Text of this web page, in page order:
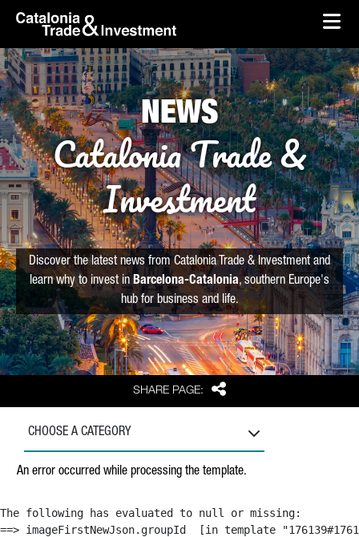
Skip to Main Content
skip-to-content
SHARE PAGE: Share
NEWS
Catalonia Trade &
Investment
Discover the latest news from Catalonia Trade & Investment and
learn why to invest in Barcelona-Catalonia, southern Europe's
hub for business and life.
CHOOSE A CATEGORY
An error occurred while processing the template.
The following has evaluated to null or missing:
==> imageFirstNewJson.groupId  [in template